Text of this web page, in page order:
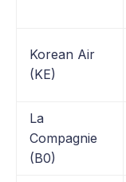
Korean Air
(KE)
La
Compagnie
(B0)